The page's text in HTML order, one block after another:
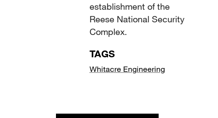
establishment of the
Reese National Security
Complex.
TAGS
Whitacre Engineering